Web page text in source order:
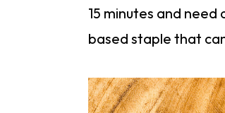
15 minutes and
based staple that